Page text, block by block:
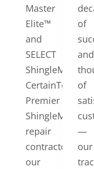
Master
Elite™
and
SELECT
ShingleMaster™
CertainTeed
Premier
ShingleMaster
repair
contractors,
our
of
and
of
—
our